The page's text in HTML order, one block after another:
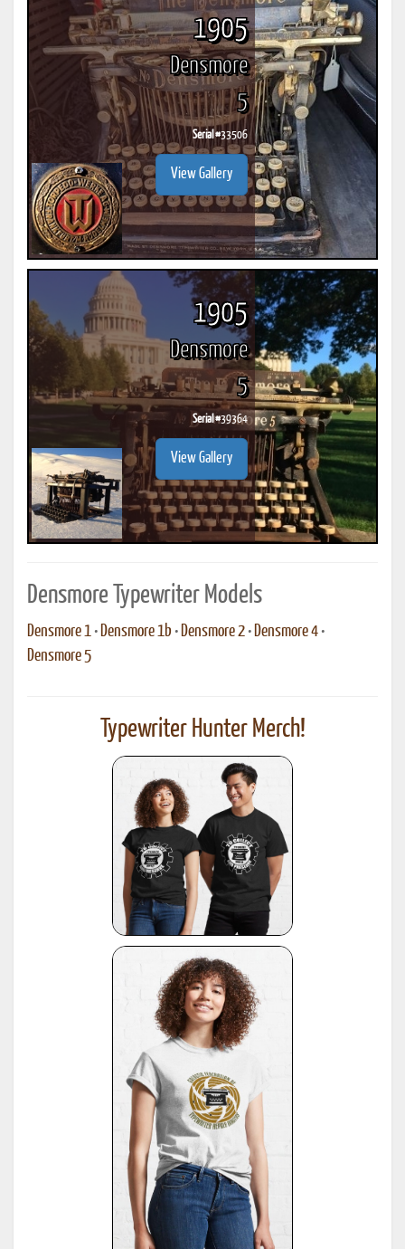
1905
Densmore
5
Serial #33506
View Gallery
1905
Densmore
5
Serial #39364
View Gallery
Densmore Typewriter Models
Densmore 1 • Densmore 1b • Densmore 2 • Densmore 4 •
Densmore 5
Typewriter Hunter Merch!